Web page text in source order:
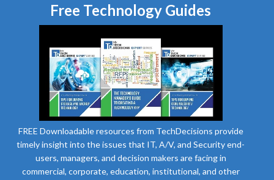
Free Technology Guides
FREE Downloadable resources from TechDecisions provide
timely insight into the issues that IT, A/V, and Security end-
users, managers, and decision makers are facing in
commercial, corporate, education, institutional, and other